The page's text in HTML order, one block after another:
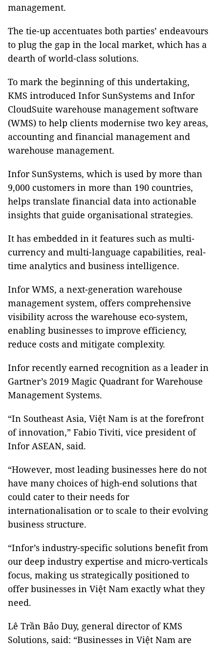
management.
The tie-up accentuates both parties’ endeavours
to plug the gap in the local market, which has a
dearth of world-class solutions.
To mark the beginning of this undertaking,
KMS introduced Infor SunSystems and Infor
CloudSuite warehouse management software
(WMS) to help clients modernise two key areas,
accounting and financial management and
warehouse management.
Infor SunSystems, which is used by more than
9,000 customers in more than 190 countries,
helps translate financial data into actionable
insights that guide organisational strategies.
It has embedded in it features such as multi-
currency and multi-language capabilities, real-
time analytics and business intelligence.
Infor WMS, a next-generation warehouse
management system, offers comprehensive
visibility across the warehouse eco-system,
enabling businesses to improve efficiency,
reduce costs and mitigate complexity.
Infor recently earned recognition as a leader in
Gartner’s 2019 Magic Quadrant for Warehouse
Management Systems.
“In Southeast Asia, Việt Nam is at the forefront
of innovation,” Fabio Tiviti, vice president of
Infor ASEAN, said.
“However, most leading businesses here do not
have many choices of high-end solutions that
could cater to their needs for
internationalisation or to scale to their evolving
business structure.
“Infor’s industry-specific solutions benefit from
our deep industry expertise and micro-verticals
focus, making us strategically positioned to
offer businesses in Việt Nam exactly what they
need.
Lê Trần Bảo Duy, general director of KMS
Solutions, said: “Businesses in Việt Nam are